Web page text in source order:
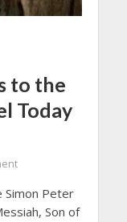
to the
Today
Simon Peter
Son of